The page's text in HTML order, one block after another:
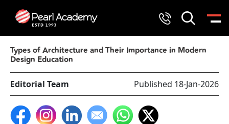
Types of Architecture and Their Importance in Modern
Design Education
Editorial Team Published 18-Jan-2026